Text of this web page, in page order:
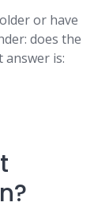
or have
does the
answer is: